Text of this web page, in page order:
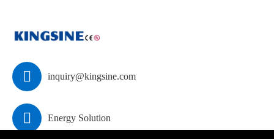
 inquiry@kingsine.com
 Energy Solution